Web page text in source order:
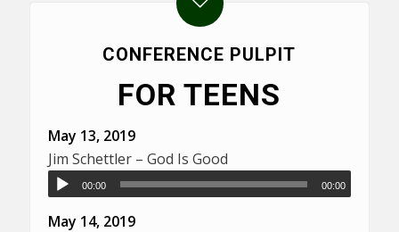
CONFERENCE PULPIT
FOR TEENS
May 13, 2019
Jim Schettler – God Is Good
00:00 00:00
May 14, 2019